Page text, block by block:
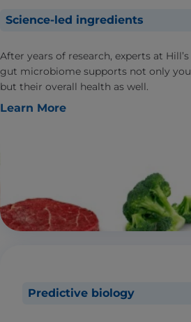
Science-led ingredients
After years of research, experts at
gut microbiome supports not only
but their overall health as well.
Learn More
Predictive biology